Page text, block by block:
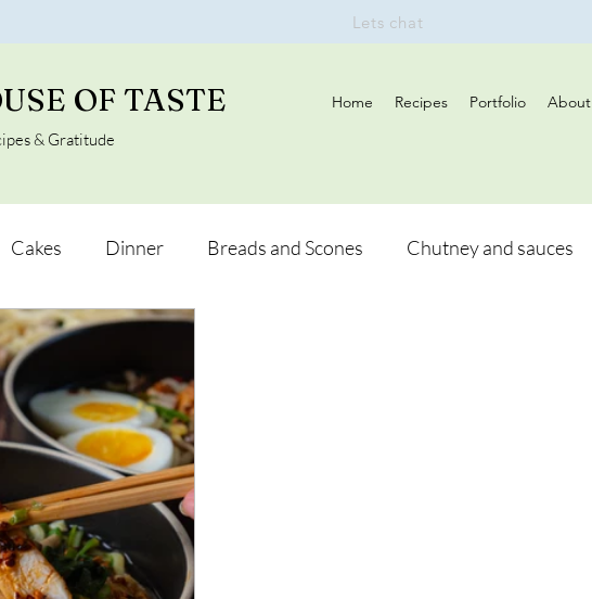
OF TASTE
& Gratitude
Home Recipes Portfolio About
Lets chat
Cakes Dinner Breads and Scones Chutney and sauces
Soups and Salads
Camping, Trips and Hikes